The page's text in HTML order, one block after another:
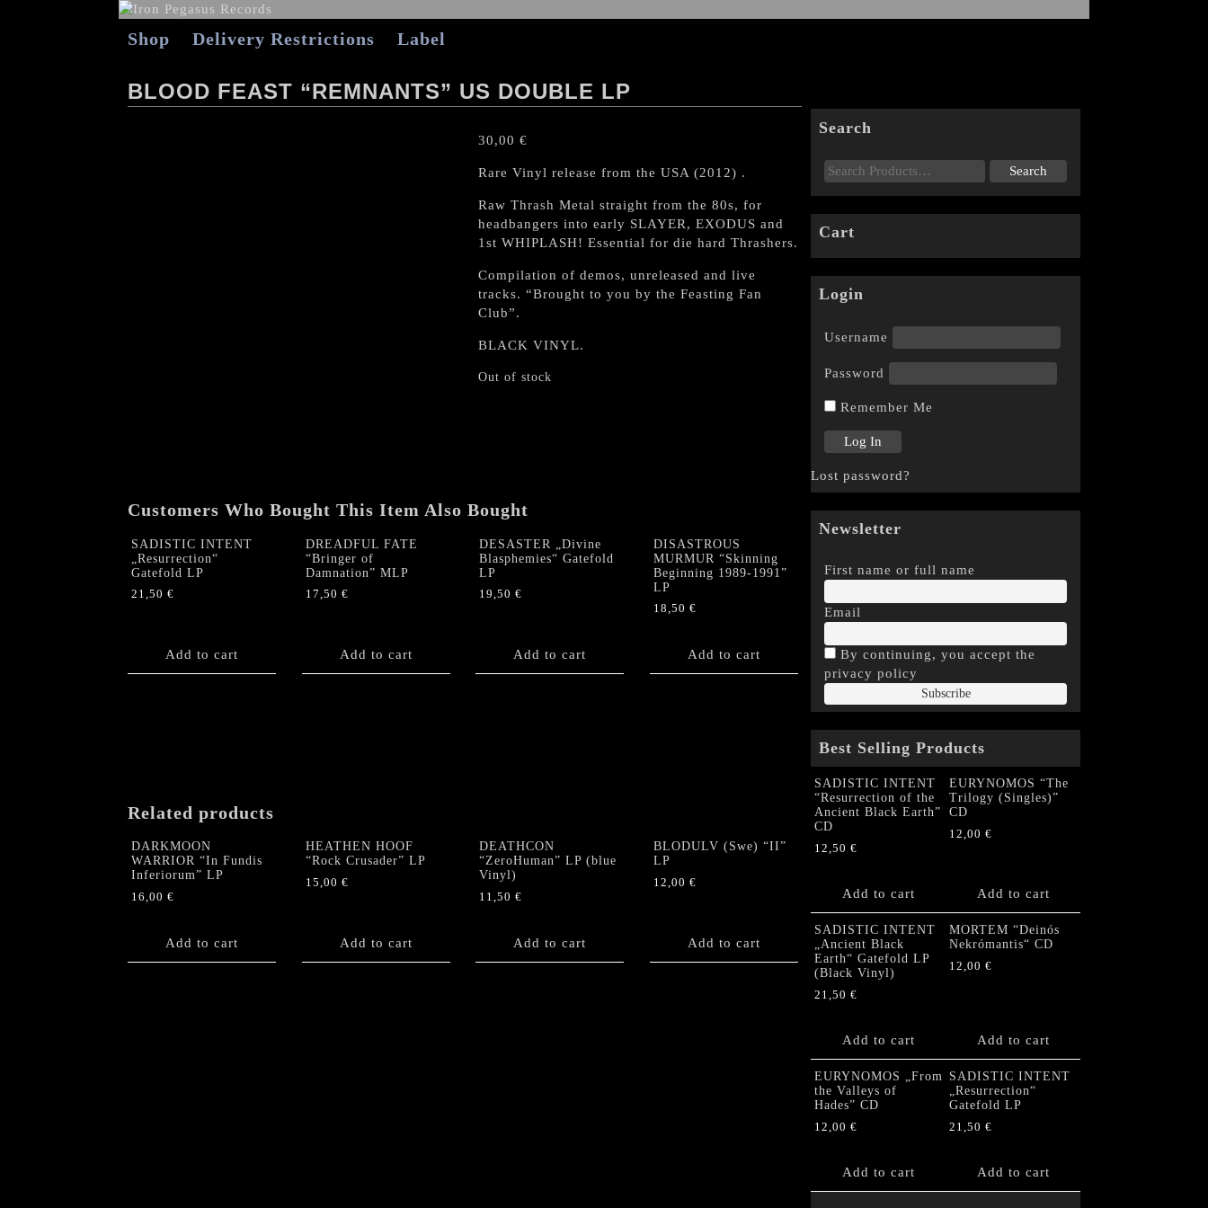
Shop Delivery Restrictions Label
BLOOD FEAST “REMNANTS” US DOUBLE LP
30,00 €
Rare Vinyl release from the USA (2012) .
Raw Thrash Metal straight from the 80s, for
headbangers into early SLAYER, EXODUS and
1st WHIPLASH! Essential for die hard Thrashers.
Compilation of demos, unreleased and live
tracks. “Brought to you by the Feasting Fan
Club”.
BLACK VINYL.
Out of stock
Customers Who Bought This Item Also Bought
SADISTIC INTENT
„Resurrection“
Gatefold LP
21,50 €
Add to cart
DREADFUL FATE
“Bringer of
Damnation” MLP
17,50 €
Add to cart
DESASTER „Divine
Blasphemies“ Gatefold
LP
19,50 €
Add to cart
DISASTROUS
MURMUR “Skinning
Beginning 1989-1991”
LP
18,50 €
Add to cart
Related products
DARKMOON
WARRIOR “In Fundis
Inferiorum” LP
16,00 €
Add to cart
HEATHEN HOOF
“Rock Crusader” LP
15,00 €
Add to cart
DEATHCON
“ZeroHuman” LP (blue
Vinyl)
11,50 €
Add to cart
BLODULV (Swe) “II”
LP
12,00 €
Add to cart
Search
Cart
Login
Username
Password
Remember Me
Lost password?
Newsletter
First name or full name
Email
By continuing, you accept the
privacy policy
Best Selling Products
SADISTIC INTENT
“Resurrection of the
Ancient Black Earth”
CD
12,50 €
Add to cart
EURYNOMOS “The
Trilogy (Singles)”
CD
12,00 €
Add to cart
SADISTIC INTENT
„Ancient Black
Earth“ Gatefold LP
(Black Vinyl)
21,50 €
Add to cart
MORTEM “Deinós
Nekrómantis“ CD
12,00 €
Add to cart
EURYNOMOS „From
the Valleys of
Hades” CD
12,00 €
Add to cart
SADISTIC INTENT
„Resurrection“
Gatefold LP
21,50 €
Add to cart